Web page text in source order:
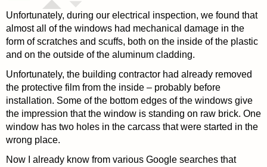
Unfortunately, during our electrical inspection, we found that
almost all of the windows had mechanical damage in the
form of scratches and scuffs, both on the inside of the plastic
and on the outside of the aluminum cladding.
Unfortunately, the building contractor had already removed
the protective film from the inside – probably before
installation. Some of the bottom edges of the windows give
the impression that the window is standing on raw brick. One
window has two holes in the carcass that were started in the
wrong place.
Now I already know from various Google searches that